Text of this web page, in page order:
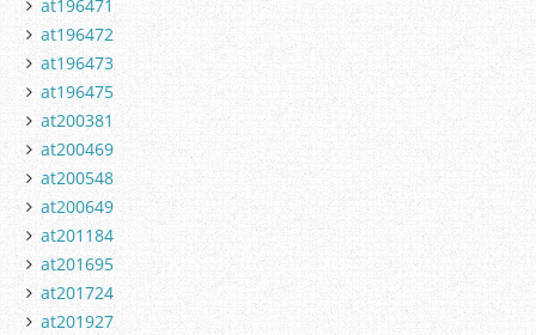
at196471
at196472
at196473
at196475
at200381
at200469
at200548
at200649
at201184
at201695
at201724
at201927